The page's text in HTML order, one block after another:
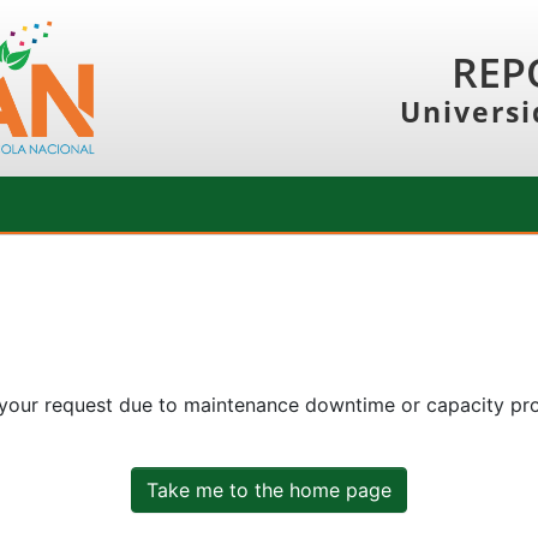
request due to maintenance downtime or capacity
Take me to the home page